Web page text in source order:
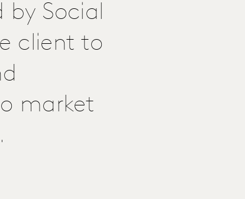
by Social
client to
market